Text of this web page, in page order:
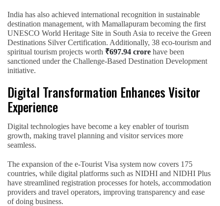
India has also achieved international recognition in sustainable
destination management, with Mamallapuram becoming the first
UNESCO World Heritage Site in South Asia to receive the Green
Destinations Silver Certification. Additionally, 38 eco-tourism and
spiritual tourism projects worth ₹697.94 crore have been
sanctioned under the Challenge-Based Destination Development
initiative.
Digital Transformation Enhances Visitor
Experience
Digital technologies have become a key enabler of tourism
growth, making travel planning and visitor services more
seamless.
The expansion of the e-Tourist Visa system now covers 175
countries, while digital platforms such as NIDHI and NIDHI Plus
have streamlined registration processes for hotels, accommodation
providers and travel operators, improving transparency and ease
of doing business.